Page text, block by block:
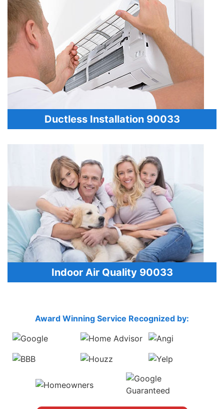
Ductless Installation 90033
Indoor Air Quality 90033
Award Winning Service Recognized by: